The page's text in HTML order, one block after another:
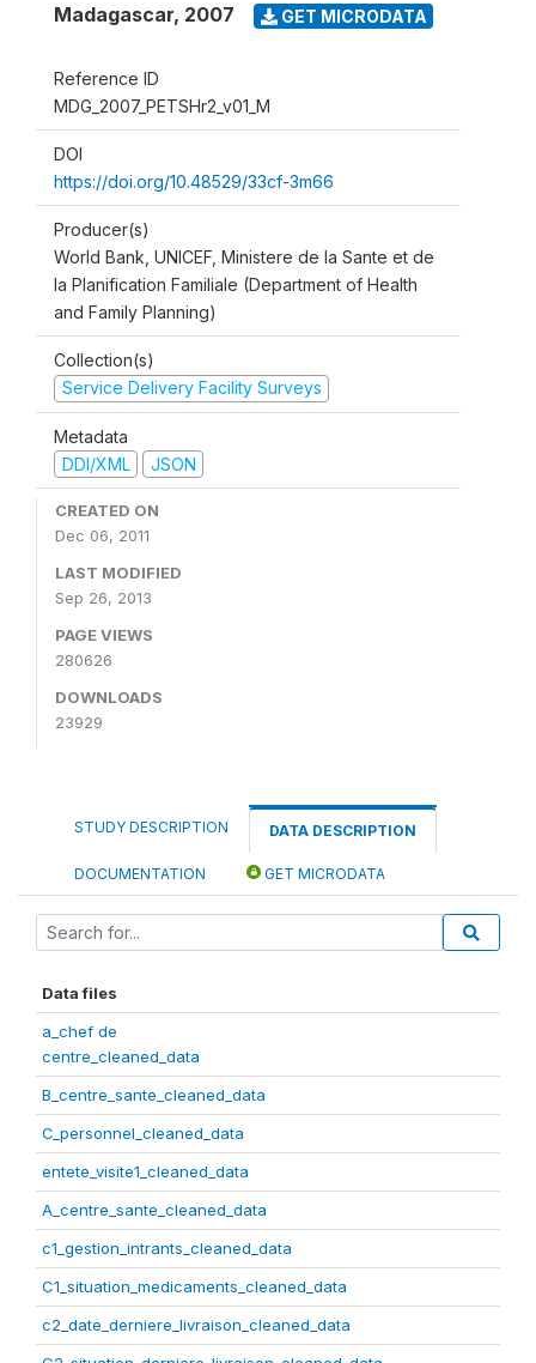
Madagascar, 2007 GET MICRODATA
Reference ID
MDG_2007_PETSHr2_v01_M
DOI
https://doi.org/10.48529/33cf-3m66
Producer(s)
World Bank, UNICEF, Ministere de la Sante et de
la Planification Familiale (Department of Health
and Family Planning)
Collection(s)
Service Delivery Facility Surveys
Metadata
DDI/XML
JSON
CREATED ON
Dec 06, 2011
LAST MODIFIED
Sep 26, 2013
PAGE VIEWS
280626
DOWNLOADS
23929
STUDY DESCRIPTION DATA DESCRIPTION
DOCUMENTATION GET MICRODATA
Data files
a_chef de
centre_cleaned_data
B_centre_sante_cleaned_data
C_personnel_cleaned_data
entete_visite1_cleaned_data
A_centre_sante_cleaned_data
c1_gestion_intrants_cleaned_data
C1_situation_medicaments_cleaned_data
c2_date_derniere_livraison_cleaned_data